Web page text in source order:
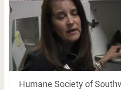
Humane Society of